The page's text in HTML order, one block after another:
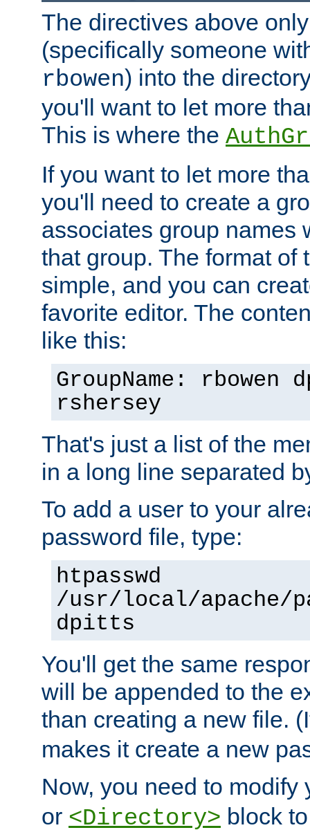
The directives above
(specifically someone
rbowen) into the
you'll want to let more
This is where the
If you want to let more
you'll need to create a
associates group names
that group. The format of
simple, and you can
favorite editor. The
like this:
GroupName: rbowen
rshersey
That's just a list of the
in a long line separated
To add a user to your
password file, type:
htpasswd
/usr/local/apache/
dpitts
You'll get the same
will be appended to the
than creating a new file.
makes it create a new
Now, you need to modify
or <Directory> block